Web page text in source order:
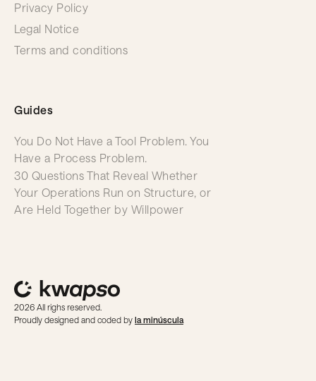
Privacy Policy
Legal Notice
Terms and conditions
Guides
You Do Not Have a Tool Problem. You
Have a Process Problem.
30 Questions That Reveal Whether
Your Operations Run on Structure, or
Are Held Together by Willpower
2026 All righs reserved.
Proudly designed and coded by la minúscula